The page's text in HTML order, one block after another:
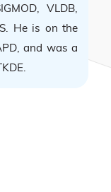
VLDB,
He is on the
and was a